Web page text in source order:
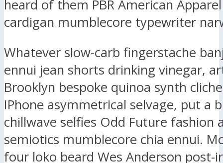
heard of them PBR American
cardigan mumblecore typewriter
Whatever slow-carb fingerstache
ennui jean shorts drinking vinegar,
Brooklyn bespoke quinoa synth
IPhone asymmetrical selvage, put a
chillwave selfies Odd Future fashion
semiotics mumblecore chia ennui.
four loko beard Wes Anderson post-